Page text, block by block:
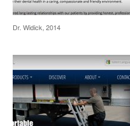
Dr. Widick, 2014